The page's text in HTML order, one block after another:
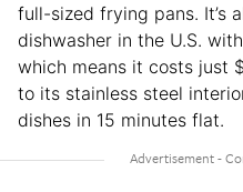
full-sized frying pans. It’s
dishwasher in the U.S.
which means it costs just
to its stainless steel
dishes in 15 minutes flat.